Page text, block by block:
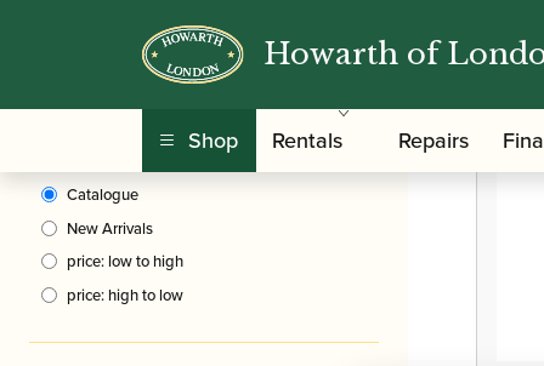
Howarth of
Shop Rentals Repairs
Clear Filters
Catalogue
New Arrivals
price: low to high
price: high to low
/